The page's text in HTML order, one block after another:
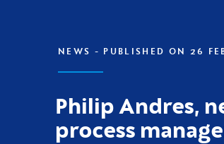
NEWS - PUBLISHED ON 26
Philip Andres,
process